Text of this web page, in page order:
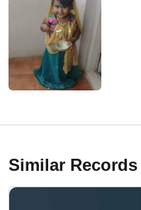
Similar Records